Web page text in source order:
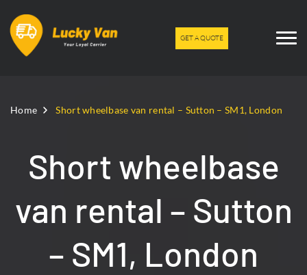
GET A QUOTE
Home Short wheelbase van rental – Sutton – SM1, London
Short wheelbase
van rental – Sutton
– SM1, London